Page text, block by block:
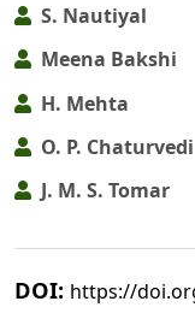
S. Nautiyal
Meena Bakshi
H. Mehta
O. P. Chaturvedi
J. M. S. Tomar
DOI: https://